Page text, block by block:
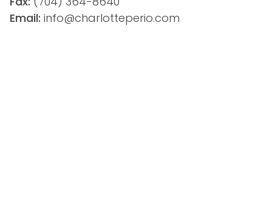
Email: info@charlotteperio.com